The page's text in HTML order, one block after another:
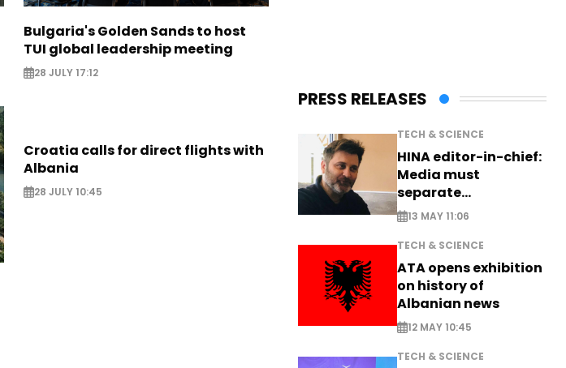
Bulgaria's Golden Sands to host
TUI global leadership meeting
28 JULY 17:12
Croatia calls for direct flights with
Albania
28 JULY 10:45
PRESS RELEASES
TECH & SCIENCE
HINA editor-in-chief:
Media must
separate
information from PR
13 MAY 11:06
TECH & SCIENCE
ATA opens exhibition
on history of
Albanian news
12 MAY 10:45
TECH & SCIENCE